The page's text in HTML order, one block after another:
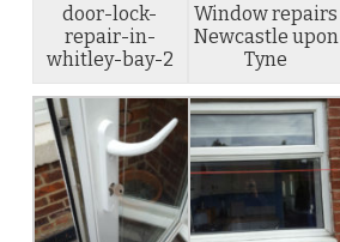
door-lock-
repair-in-
whitley-bay-2
Window repairs
Newcastle upon
Tyne